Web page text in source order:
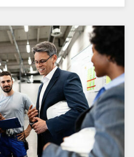
of Engineering Catalog
2026